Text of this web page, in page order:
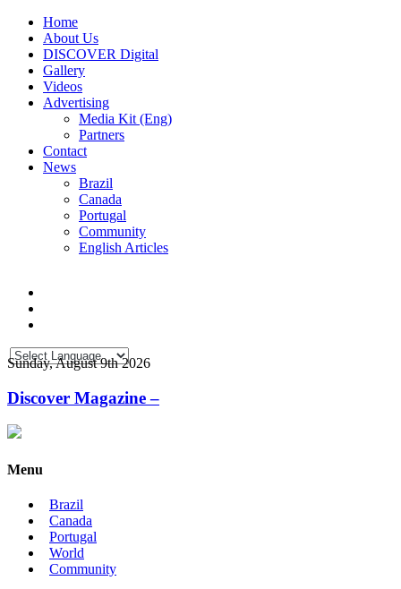
Home
About Us
DISCOVER Digital
Gallery
Videos
Advertising
Media Kit (Eng)
Partners
Contact
News
Brazil
Canada
Portugal
Community
English Articles
Sunday, August 9th 2026
Discover Magazine –
Menu
Brazil
Canada
Portugal
World
Community